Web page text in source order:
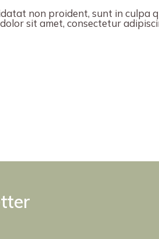
non proident, sunt in culpa
sit amet, consectetur